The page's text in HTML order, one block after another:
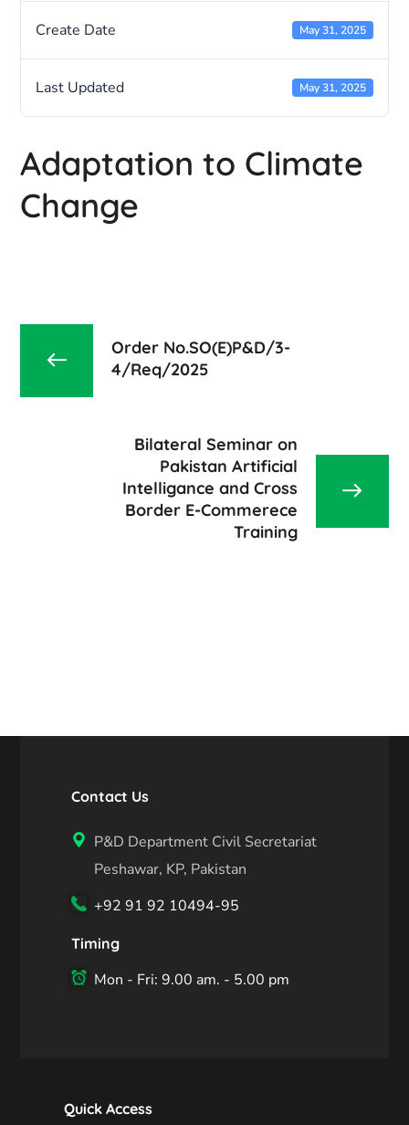
Create Date May 31, 2025
Last Updated May 31, 2025
Adaptation to Climate
Change
Order No.SO(E)P&D/3-
4/Req/2025
Bilateral Seminar on
Pakistan Artificial
Intelligance and Cross
Border E-Commerece
Training
Contact Us
P&D Department Civil Secretariat
Peshawar, KP, Pakistan
+92 91 92 10494-95
Timing
Mon - Fri: 9.00 am. - 5.00 pm
Quick Access